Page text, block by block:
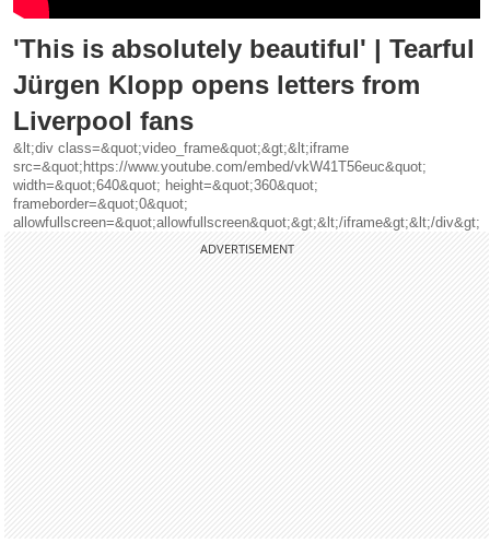
'This is absolutely beautiful' | Tearful
Jürgen Klopp opens letters from
Liverpool fans
&lt;div class=&quot;video_frame&quot;&gt;&lt;iframe
src=&quot;https://www.youtube.com/embed/vkW41T56euc&quot;
width=&quot;640&quot; height=&quot;360&quot;
frameborder=&quot;0&quot;
allowfullscreen=&quot;allowfullscreen&quot;&gt;&lt;/iframe&gt;&lt;/div&gt;
ADVERTISEMENT